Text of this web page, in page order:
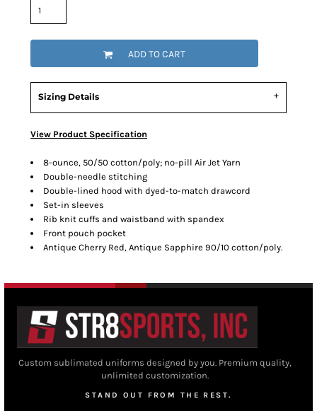
ADD TO CART
Sizing Details
View Product Specification
8-ounce, 50/50 cotton/poly; no-pill Air Jet Yarn
Double-needle stitching
Double-lined hood with dyed-to-match drawcord
Set-in sleeves
Rib knit cuffs and waistband with spandex
Front pouch pocket
Antique Cherry Red, Antique Sapphire 90/10 cotton/poly.
Custom sublimated uniforms designed by you. Premium quality,
unlimited customization.
STAND OUT FROM THE REST.